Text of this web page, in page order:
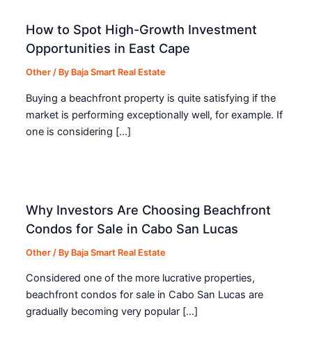
How to Spot High-Growth Investment
Opportunities in East Cape
Other / By Baja Smart Real Estate
Buying a beachfront property is quite satisfying if the
market is performing exceptionally well, for example. If
one is considering […]
Why Investors Are Choosing Beachfront
Condos for Sale in Cabo San Lucas
Other / By Baja Smart Real Estate
Considered one of the more lucrative properties,
beachfront condos for sale in Cabo San Lucas are
gradually becoming very popular […]